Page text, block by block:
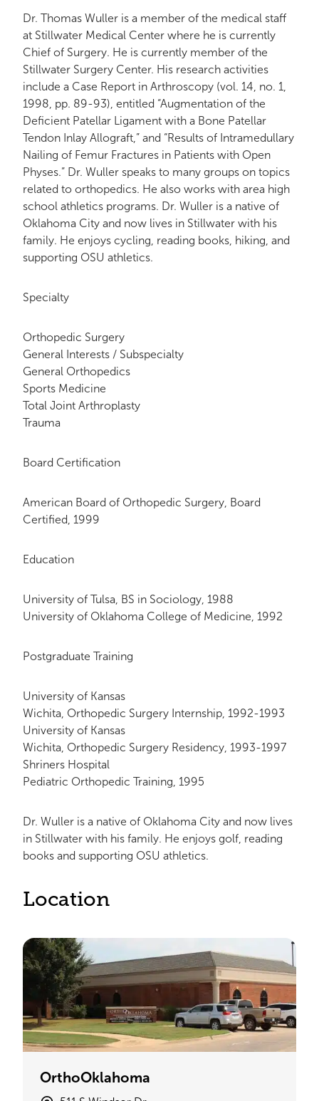
Dr. Thomas Wuller is a member of the medical staff
at Stillwater Medical Center where he is currently
Chief of Surgery. He is currently member of the
Stillwater Surgery Center. His research activities
include a Case Report in Arthroscopy (vol. 14, no. 1,
1998, pp. 89-93), entitled “Augmentation of the
Deficient Patellar Ligament with a Bone Patellar
Tendon Inlay Allograft,” and “Results of Intramedullary
Nailing of Femur Fractures in Patients with Open
Physes.” Dr. Wuller speaks to many groups on topics
related to orthopedics. He also works with area high
school athletics programs. Dr. Wuller is a native of
Oklahoma City and now lives in Stillwater with his
family. He enjoys cycling, reading books, hiking, and
supporting OSU athletics.
Specialty
Orthopedic Surgery
General Interests / Subspecialty
General Orthopedics
Sports Medicine
Total Joint Arthroplasty
Trauma
Board Certification
American Board of Orthopedic Surgery, Board
Certified, 1999
Education
University of Tulsa, BS in Sociology, 1988
University of Oklahoma College of Medicine, 1992
Postgraduate Training
University of Kansas
Wichita, Orthopedic Surgery Internship, 1992-1993
University of Kansas
Wichita, Orthopedic Surgery Residency, 1993-1997
Shriners Hospital
Pediatric Orthopedic Training, 1995
Dr. Wuller is a native of Oklahoma City and now lives
in Stillwater with his family. He enjoys golf, reading
books and supporting OSU athletics.
Location
OrthoOklahoma